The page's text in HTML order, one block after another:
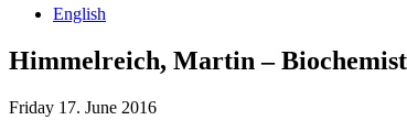
English
Himmelreich, Martin –
Friday 17. June 2016